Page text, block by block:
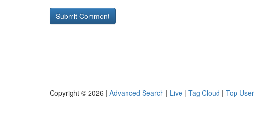
Copyright © 2026 | Advanced Search | Live | Tag Cloud | Top